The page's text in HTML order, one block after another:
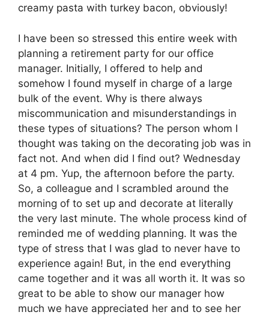
creamy pasta with turkey bacon, obviously!
I have been so stressed this entire week with
planning a retirement party for our office
manager. Initially, I offered to help and
somehow I found myself in charge of a large
bulk of the event. Why is there always
miscommunication and misunderstandings in
these types of situations? The person whom I
thought was taking on the decorating job was in
fact not. And when did I find out? Wednesday
at 4 pm. Yup, the afternoon before the party.
So, a colleague and I scrambled around the
morning of to set up and decorate at literally
the very last minute. The whole process kind of
reminded me of wedding planning. It was the
type of stress that I was glad to never have to
experience again! But, in the end everything
came together and it was all worth it. It was so
great to be able to show our manager how
much we have appreciated her and to see her